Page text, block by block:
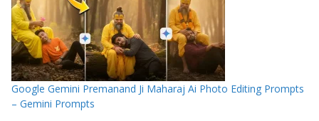
Google Gemini Premanand Ji Maharaj Ai Photo Editing Prompts
– Gemini Prompts